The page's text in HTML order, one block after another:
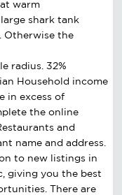
warm
shark tank
Otherwise the
radius. 32%
Household income
in excess of
the online
and
name and address.
to new listings in
giving you the best
There are